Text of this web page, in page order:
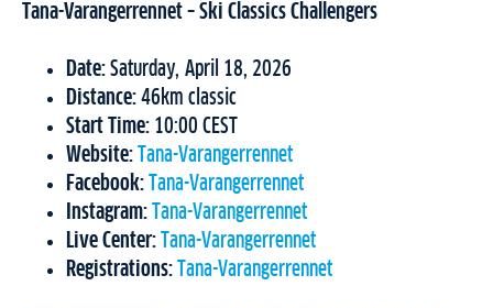
Tana-Varangerrennet – Ski Classics Challengers
Date: Saturday, April 18, 2026
Distance: 46km classic
Start Time: 10:00 CEST
Website: Tana-Varangerrennet
Facebook: Tana-Varangerrennet
Instagram: Tana-Varangerrennet
Live Center: Tana-Varangerrennet
Registrations: Tana-Varangerrennet